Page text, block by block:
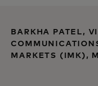
BARKHA PATEL,
MARKETS (IMK),